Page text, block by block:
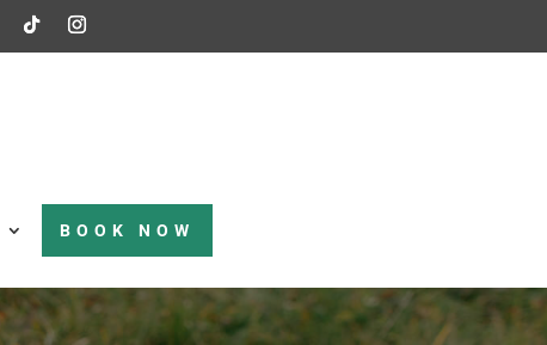
BOOK NOW